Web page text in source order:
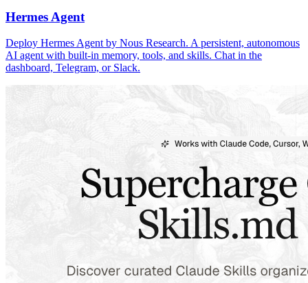
Hermes Agent
Deploy Hermes Agent by Nous Research. A persistent, autonomous
AI agent with built-in memory, tools, and skills. Chat in the
dashboard, Telegram, or Slack.